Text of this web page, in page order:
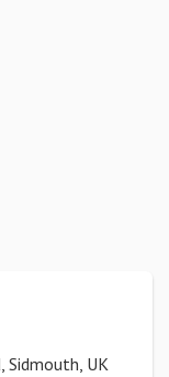
Sidmouth, UK